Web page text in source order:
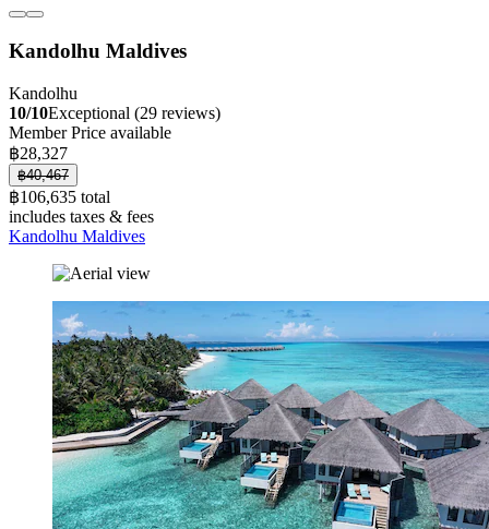
Kandolhu Maldives
Kandolhu
10/10Exceptional (29 reviews)
Member Price available
฿28,327
฿40,467
฿106,635 total
includes taxes & fees
Kandolhu Maldives